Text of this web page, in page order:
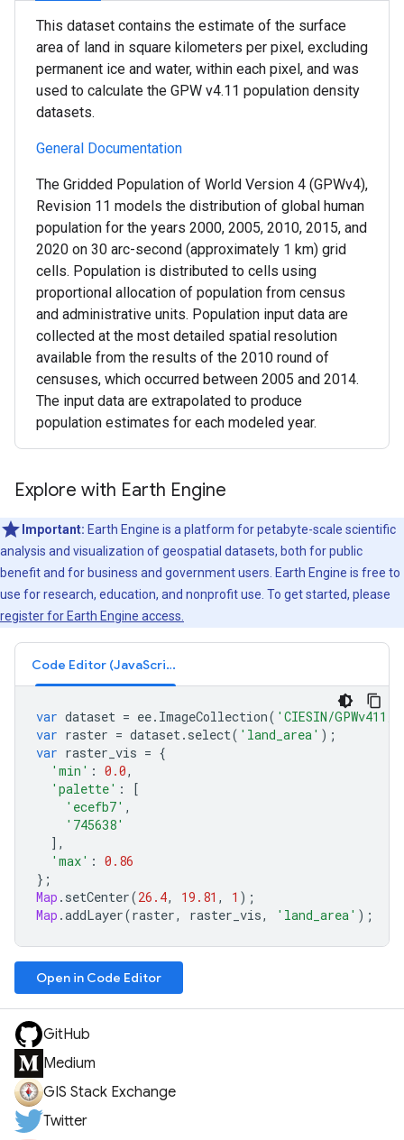
This dataset contains the estimate of the surface
area of land in square kilometers per pixel, excluding
permanent ice and water, within each pixel, and was
used to calculate the GPW v4.11 population density
datasets.
General Documentation
The Gridded Population of World Version 4 (GPWv4),
Revision 11 models the distribution of global human
population for the years 2000, 2005, 2010, 2015, and
2020 on 30 arc-second (approximately 1 km) grid
cells. Population is distributed to cells using
proportional allocation of population from census
and administrative units. Population input data are
collected at the most detailed spatial resolution
available from the results of the 2010 round of
censuses, which occurred between 2005 and 2014.
The input data are extrapolated to produce
population estimates for each modeled year.
Explore with Earth Engine
Important: Earth Engine is a platform for petabyte-scale scientific
analysis and visualization of geospatial datasets, both for public
benefit and for business and government users. Earth Engine is free to
use for research, education, and nonprofit use. To get started, please
register for Earth Engine access.
Code Editor (JavaScript)
var dataset = ee. ImageCollection( 'CIESIN/GPWv411/
var raster = dataset. select( 'land_area' );
var raster_vis = {
'min' : 0.0,
'palette' :
[
'ecefb7' ,
'745638'
],
'max' : 0.86
};
Map . setCenter(26.4, 19.81 , 1 );
Map .addLayer(raster, raster_vis, 'land_area' );
Open in Code Editor
GitHub
Medium
GIS Stack Exchange
Twitter